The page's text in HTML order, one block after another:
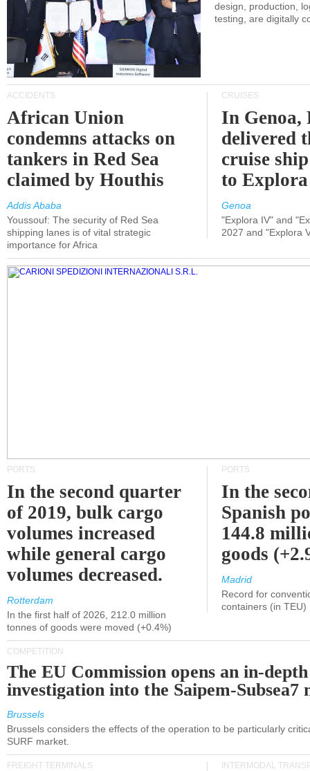
design, production,
testing, are digitally
ACCIDENTS
African Union
condemns attacks on
tankers in Red Sea
claimed by Houthis
Addis Ababa
Youssouf: The security of Red Sea
shipping lanes is of vital strategic
importance for Africa
CRUISES
In
delivered
cruise
to
Genoa
"Explora IV" and
2027 and "Explora
PORTS
In the second quarter
of 2019, bulk cargo
volumes increased
while general cargo
volumes decreased.
Rotterdam
In the first half of 2026, 212.0 million
tonnes of goods were moved (+0.4%)
PORTS
In the
Spanish
144.8
goods
Madrid
Record for
containers (in TEU)
COMPETITION
The EU Commission opens an in-depth
investigation into the Saipem-Subsea7
Brussels
Brussels considers the effects of the operation to be particularly
SURF market.
FREIGHT TERMINALS INTERMODAL